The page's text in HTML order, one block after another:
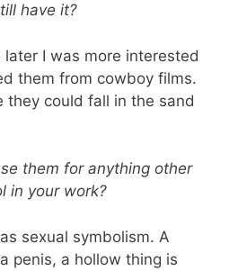
have it?
later I was more interested
them from cowboy films.
they could fall in the sand
them for anything other
in your work?
sexual symbolism. A
penis, a hollow thing is